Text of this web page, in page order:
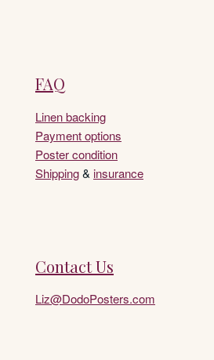
FAQ
Linen backing
Payment options
Poster condition
Shipping& insurance
Contact Us
Liz@DodoPosters.com